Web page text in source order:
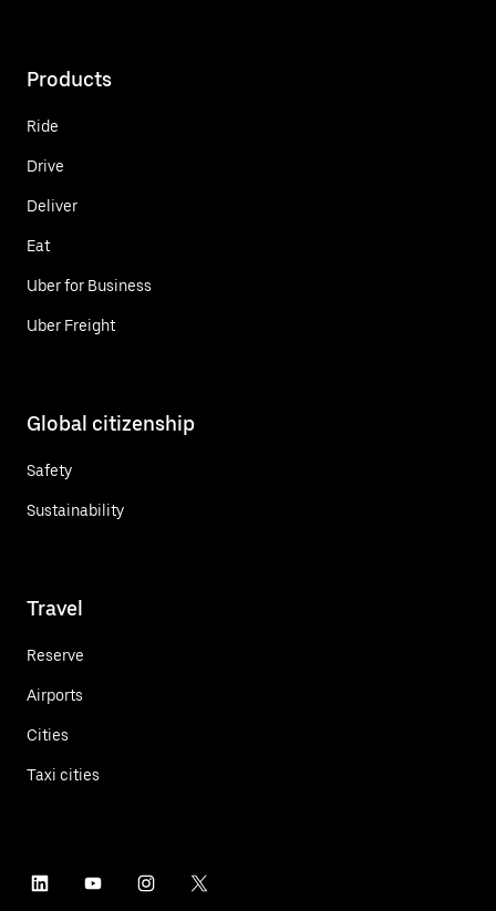
Products
Ride
Drive
Deliver
Eat
Uber for Business
Uber Freight
Global citizenship
Safety
Sustainability
Travel
Reserve
Airports
Cities
Taxi cities